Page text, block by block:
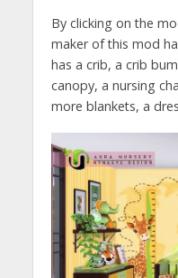
By clicking on the
maker of this mod
has a crib, a crib
canopy, a nursing
more blankets, a